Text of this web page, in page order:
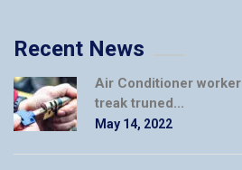
Recent News
Air Conditioner worker
treak truned...
May 14, 2022